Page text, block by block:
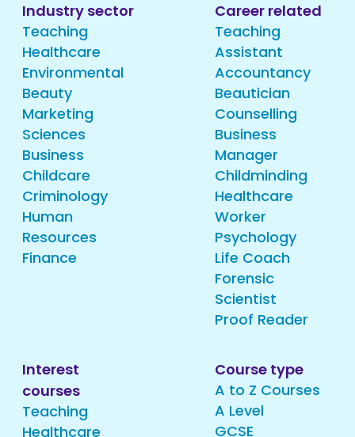
Industry sector
Teaching
Healthcare
Environmental
Beauty
Marketing
Sciences
Business
Childcare
Criminology
Human
Resources
Finance
Career related
Teaching
Assistant
Accountancy
Beautician
Counselling
Business
Manager
Childminding
Healthcare
Worker
Psychology
Life Coach
Forensic
Scientist
Proof Reader
Interest
courses
Teaching
Healthcare
Course type
A to Z Courses
A Level
GCSE